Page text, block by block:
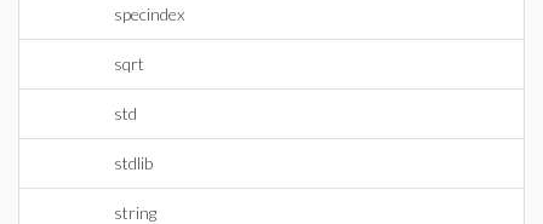
specindex
sqrt
std
stdlib
string